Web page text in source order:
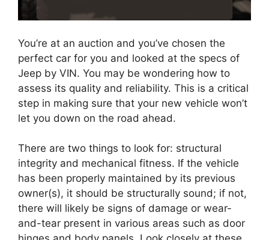
You’re at an auction and you’ve chosen the
perfect car for you and looked at the specs of
Jeep by VIN. You may be wondering how to
assess its quality and reliability. This is a critical
step in making sure that your new vehicle won’t
let you down on the road ahead.
There are two things to look for: structural
integrity and mechanical fitness. If the vehicle
has been properly maintained by its previous
owner(s), it should be structurally sound; if not,
there will likely be signs of damage or wear-
and-tear present in various areas such as door